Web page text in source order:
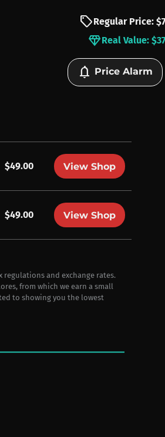
sellRegular Price:
diamondReal Value:
notifications Price Alarm
$49.00 View Shop
$49.00 View Shop
and exchange rates.
from which we earn a small
to showing you the lowest